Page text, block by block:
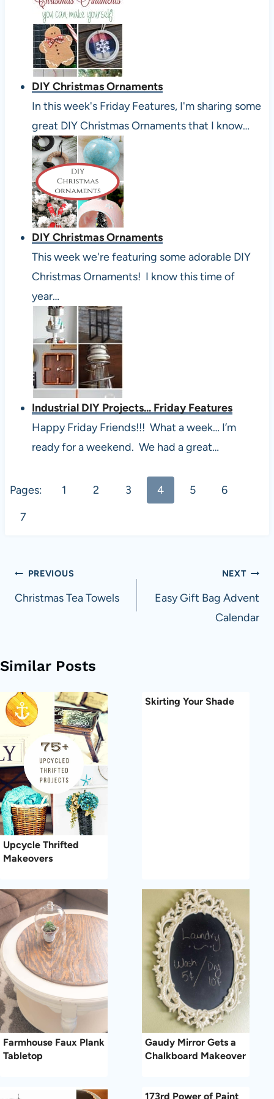
DIY Christmas Ornaments
In this week's Friday Features, I'm sharing some
great DIY Christmas Ornaments that I know…
DIY Christmas Ornaments
This week we're featuring some adorable DIY
Christmas Ornaments! I know this time of
year…
Industrial DIY Projects... Friday Features
Happy Friday Friends!!! What a week… I’m
ready for a weekend. We had a great…
Pages: 1 2 3 4 5
6
7
Post
navigation
PREVIOUS
Christmas Tea Towels
NEXT
Easy Gift Bag Advent
Calendar
Similar Posts
Upcycle Thrifted
Makeovers
Skirting Your Shade
Farmhouse Faux Plank
Tabletop
Gaudy Mirror Gets a
Chalkboard Makeover
173rd Power of Paint